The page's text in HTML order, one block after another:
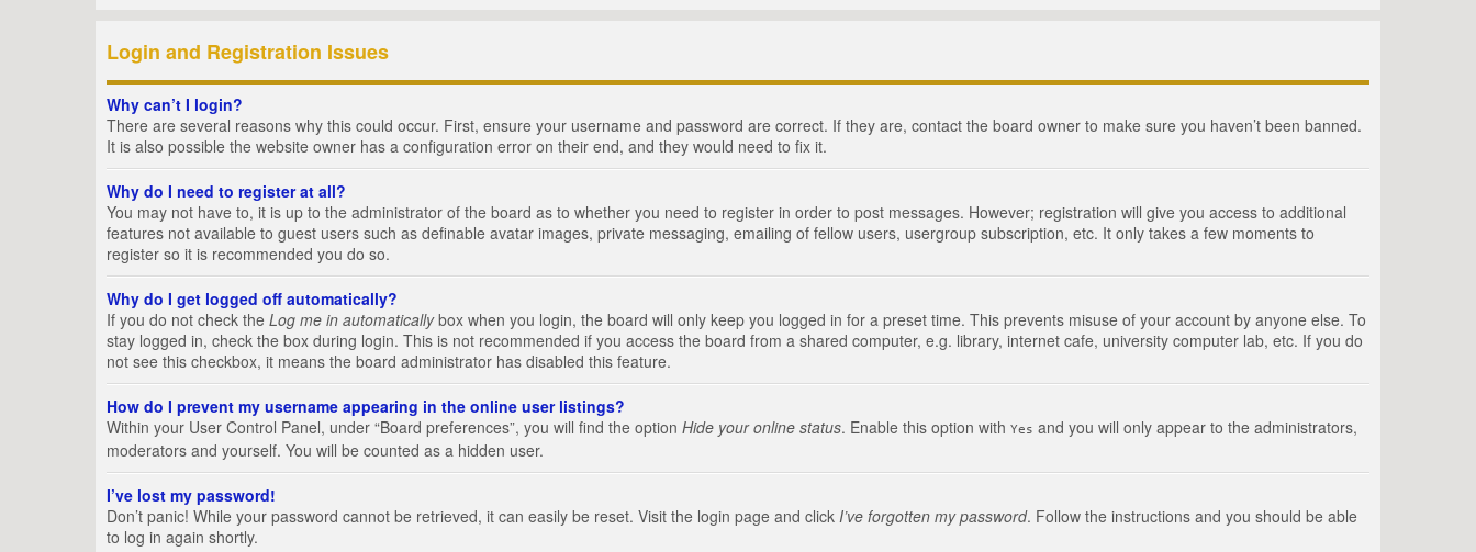
Login and Registration Issues
Why can’t I login?
There are several reasons why this could occur. First, ensure your username and password are correct. If they are, contact the board owner to make sure you haven’t been banned.
It is also possible the website owner has a configuration error on their end, and they would need to fix it.
Why do I need to register at all?
You may not have to, it is up to the administrator of the board as to whether you need to register in order to post messages. However; registration will give you access to additional
features not available to guest users such as definable avatar images, private messaging, emailing of fellow users, usergroup subscription, etc. It only takes a few moments to
register so it is recommended you do so.
Why do I get logged off automatically?
If you do not check the Log me in automaticallybox when you login, the board will only keep you logged in for a preset time. This prevents misuse of your account by anyone else. To
stay logged in, check the box during login. This is not recommended if you access the board from a shared computer, e.g. library, internet cafe, university computer lab, etc. If you do
not see this checkbox, it means the board administrator has disabled this feature.
How do I prevent my username appearing in the online user listings?
Within your User Control Panel, under “Board preferences”, you will find the option Hide your online status. Enable this option with Yes and you will only appear to the administrators,
moderators and yourself. You will be counted as a hidden user.
I’ve lost my password!
Don’t panic! While your password cannot be retrieved, it can easily be reset. Visit the login page and click I’ve forgotten my password. Follow the instructions and you should be able
to log in again shortly.